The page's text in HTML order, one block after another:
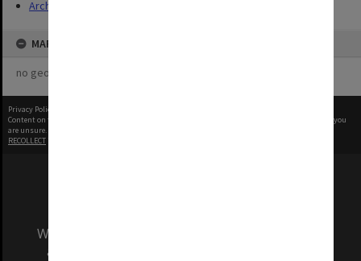
Archives
MAP
no geotags or polygons yet
Privacy Policy
Content on this site may be subject to Copyright, please
before any reuse if you
are unsure.
RECOLLECT
We acknowledge and pay respects to the Elders
and Traditional Owners of the land on which